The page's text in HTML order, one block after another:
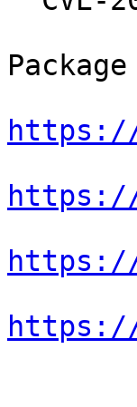
https://
https://
https://
https://